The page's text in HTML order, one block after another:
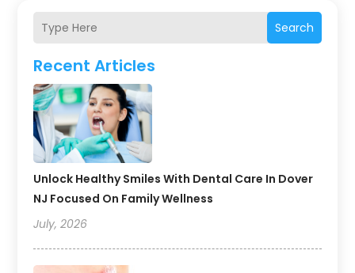
Search
Recent Articles
Unlock Healthy Smiles With Dental Care In Dover
NJ Focused On Family Wellness
July, 2026